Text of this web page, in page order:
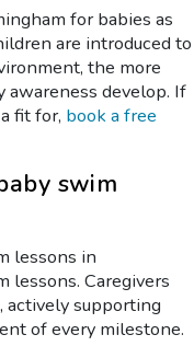
for babies as
are introduced to
the more
awareness develop. If
fit for, book a free
swim
lessons in
lessons. Caregivers
supporting
of every milestone.